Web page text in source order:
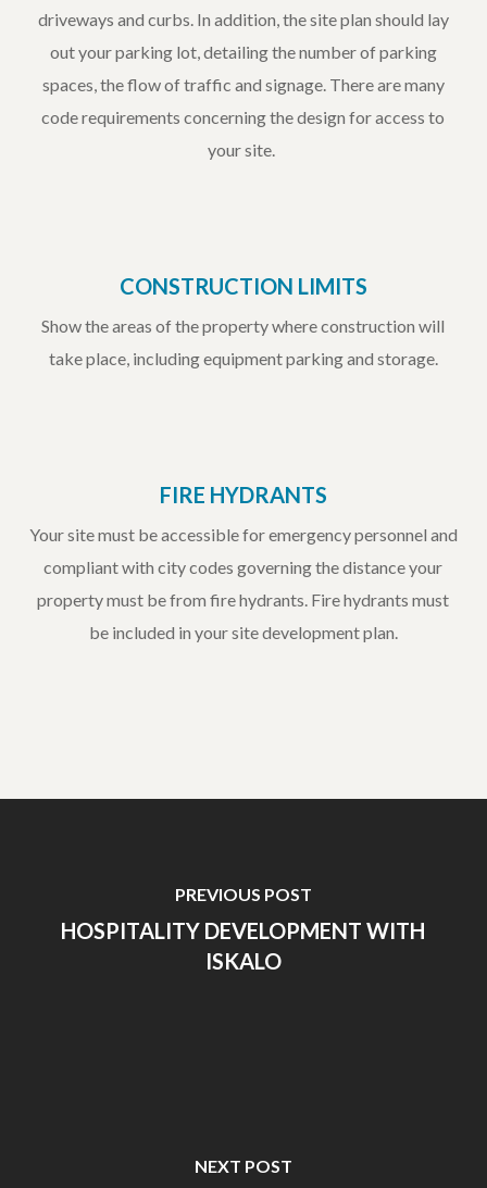
driveways and curbs. In addition, the site plan should lay
out your parking lot, detailing the number of parking
spaces, the flow of traffic and signage. There are many
code requirements concerning the design for access to
your site.
CONSTRUCTION LIMITS
Show the areas of the property where construction will
take place, including equipment parking and storage.
FIRE HYDRANTS
Your site must be accessible for emergency personnel and
compliant with city codes governing the distance your
property must be from fire hydrants. Fire hydrants must
be included in your site development plan.
PREVIOUS POST
HOSPITALITY DEVELOPMENT WITH
ISKALO
NEXT POST